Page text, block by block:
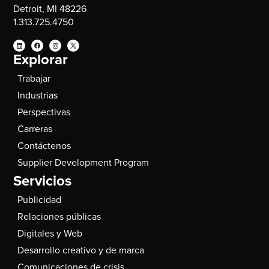
Detroit, MI 48226
1.313.725.4750
Explorar
Trabajar
Industrias
Perspectivas
Carreras
Contáctenos
Supplier Development Program
Servicios
Publicidad
Relaciones públicas
Digitales y Web
Desarrollo creativo y de marca